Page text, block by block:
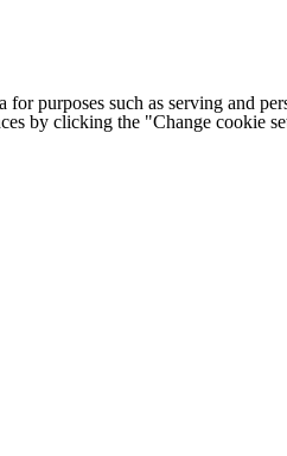
for purposes such as serving and
by clicking the "Change cookie